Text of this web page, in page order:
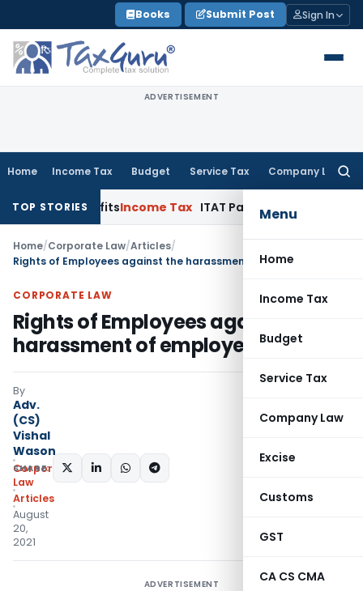
to
content
Books Submit Post Sign In
ADVERTISEMENT
Home Income Tax Budget Service Tax Company Law
Menu
Home
Income Tax
Budget
Service Tax
Company Law
Excise
Customs
GST
CA CS CMA
TOP STORIES
Income Tax ITAT Panaji Quashes Penny-Stock
Home/Corporate Law/Articles/
Rights of Employees against the harassment of employer
CORPORATE LAW
Rights of Employees against the
harassment of employer
By
Adv.
(CS)
Vishal
Wason
Corporate
Law
Articles
August
20,
2021
SHARE:
ADVERTISEMENT